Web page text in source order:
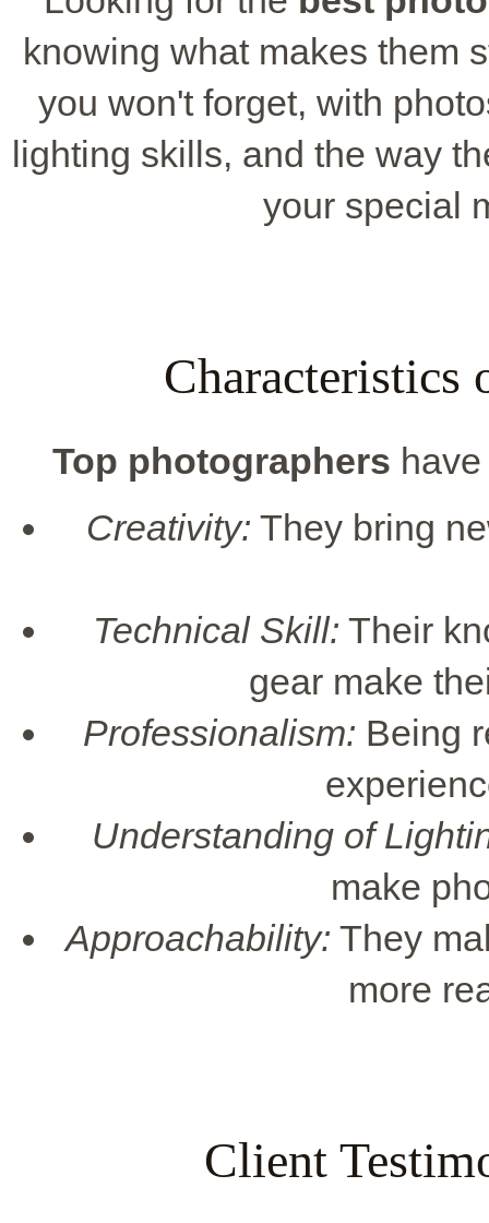
knowing what makes them
you won't forget, with
lighting skills, and the way
your special
Characteristics
Top photographers
Creativity: They bring
Technical Skill: Their
gear make
Professionalism: Being
Understanding of
make
Approachability: They
more
Client